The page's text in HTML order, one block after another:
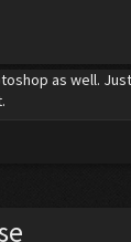
as well.